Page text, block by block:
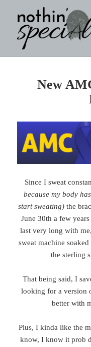
New
Since I sweat
because my body
start sweating) the
June 30th a few
last very long with
sweat machine
the sterling
That being said, I
looking for a version
better with
Plus, I kinda like the
know, I know it prob